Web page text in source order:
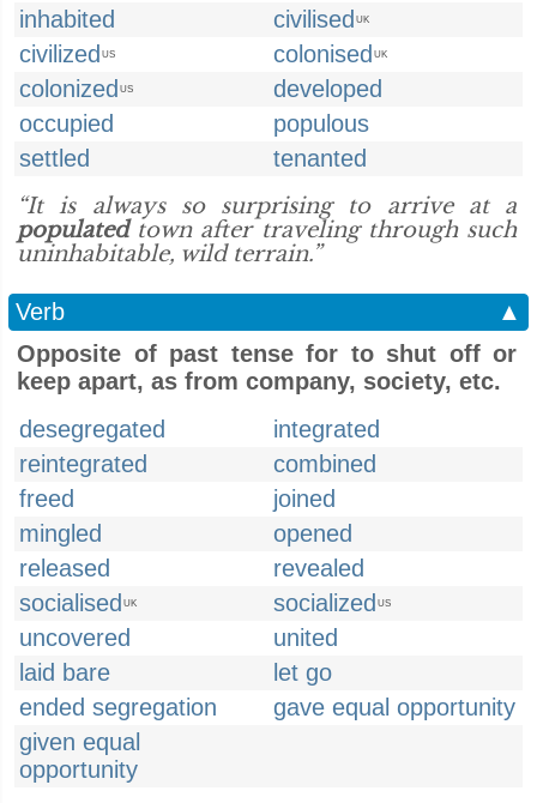
inhabited
civilised UK
civilized US colonised UK
colonized US
developed
occupied
populous
settled
tenanted
“It is always so surprising to arrive at a
populatedtown after traveling through such
uninhabitable, wild terrain.”
Verb
▲
Opposite of past tense for to shut off or
keep apart, as from company, society, etc.
desegregated
integrated
reintegrated
combined
freed
joined
mingled
opened
released
revealed
socialised UK socialized US
uncovered
united
laid bare
let go
ended segregation
gave equal opportunity
given equal
opportunity